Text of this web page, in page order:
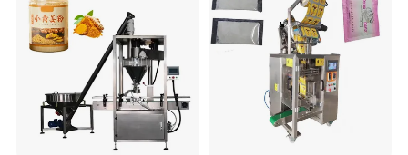
Packing Machine
Food/Sugar/Salt/Bean